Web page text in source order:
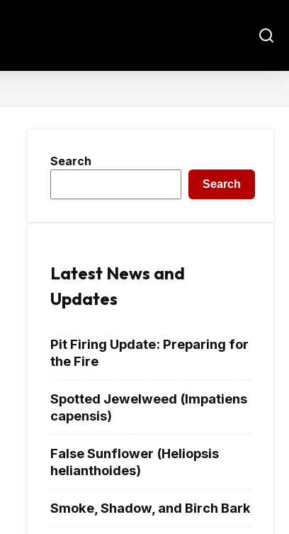
Search
Search
Latest News and
Updates
Pit Firing Update: Preparing for
the Fire
Spotted Jewelweed (Impatiens
capensis)
False Sunflower (Heliopsis
helianthoides)
Smoke, Shadow, and Birch Bark